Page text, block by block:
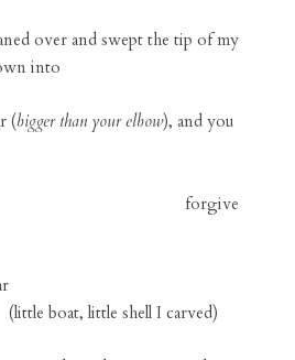
over and swept the tip of my
into
(bigger than your elbow), and you
forgive
(little boat, little shell I carved)